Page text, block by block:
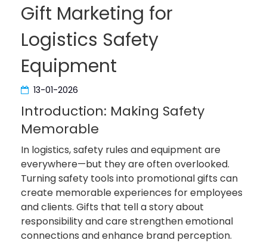
Gift Marketing for
Logistics Safety
Equipment
13-01-2026
Introduction: Making Safety
Memorable
In logistics, safety rules and equipment are
everywhere—but they are often overlooked.
Turning safety tools into promotional gifts can
create memorable experiences for employees
and clients. Gifts that tell a story about
responsibility and care strengthen emotional
connections and enhance brand perception.